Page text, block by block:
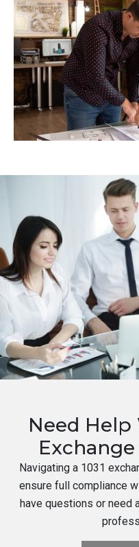
Need Help
Navigating a 1031
ensure full compliance
have questions or need